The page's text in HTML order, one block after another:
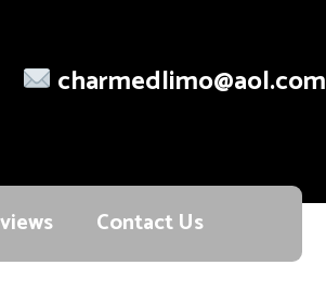
charmedlimo@aol.com
Contact Us